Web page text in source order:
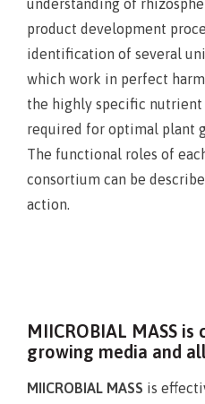
understanding of
product development
identification of several
which work in perfect
the highly specific
required for optimal plant
The functional roles of
consortium can be
action.
MIICROBIAL MASS
growing media and
MIICROBIAL MASS is